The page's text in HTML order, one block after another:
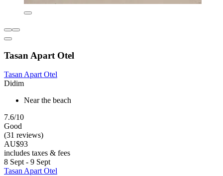
Tasan Apart Otel
Tasan Apart Otel
Didim
Near the beach
7.6/10
Good
(31 reviews)
AU$93
includes taxes & fees
8 Sept - 9 Sept
Tasan Apart Otel